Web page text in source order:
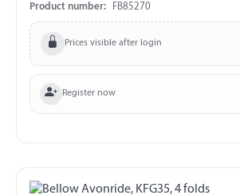
Product number: FB85270
Prices visible after login
Register now